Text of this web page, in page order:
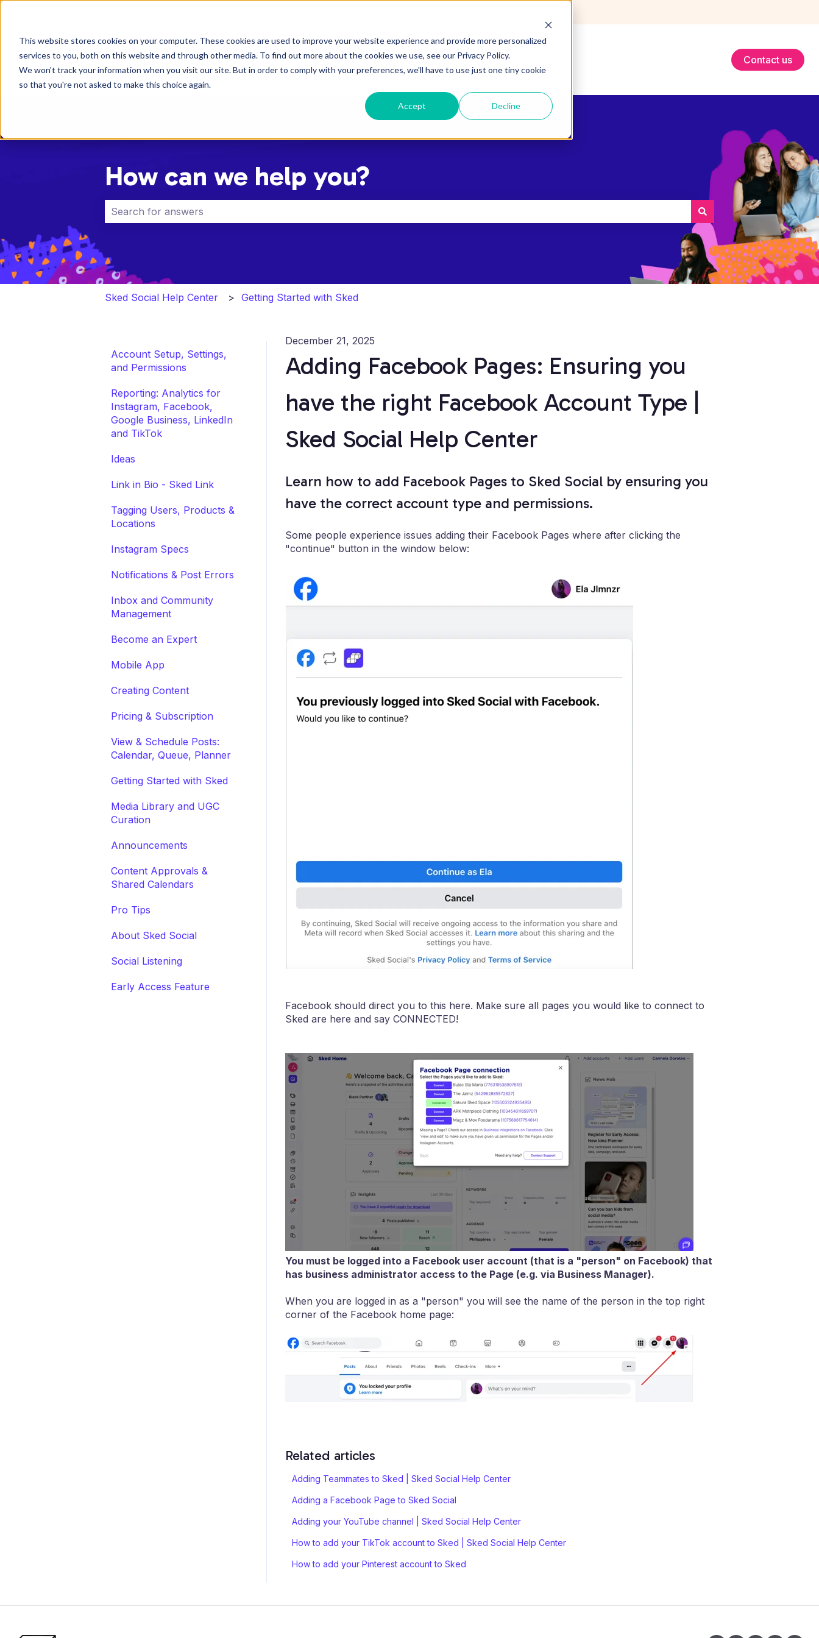
This website stores cookies on your computer. These cookies are used to improve your website experience and provide more personalized
services to you, both on this website and through other media. To find out more about the cookies we use, see our Privacy Policy.
We won't track your information when you visit our site. But in order to comply with your preferences, we'll have to use just one tiny cookie
so that you're not asked to make this choice again.
Accept Decline
Contact us
How can we help you?
Sked Social Help Center Getting Started with Sked
December 21, 2025
Adding Facebook Pages: Ensuring you
have the right Facebook Account Type |
Sked Social Help Center
Learn how to add Facebook Pages to Sked Social by ensuring you
have the correct account type and permissions.
Some people experience issues adding their Facebook Pages where after clicking the
"continue" button in the window below:
Facebook should direct you to this here. Make sure all pages you would like to connect to
Sked are here and say CONNECTED!
You must be logged into a Facebook user account (that is a "person" on Facebook) that
has business administrator access to the Page (e.g. via Business Manager).
When you are logged in as a "person" you will see the name of the person in the top right
corner of the Facebook home page:
Related articles
Adding Teammates to Sked | Sked Social Help Center
Adding a Facebook Page to Sked Social
Adding your YouTube channel | Sked Social Help Center
How to add your TikTok account to Sked | Sked Social Help Center
How to add your Pinterest account to Sked
Account Setup, Settings,
and Permissions
Reporting: Analytics for
Instagram, Facebook,
Google Business, LinkedIn
and TikTok
Ideas
Link in Bio - Sked Link
Tagging Users, Products &
Locations
Instagram Specs
Notifications & Post Errors
Inbox and Community
Management
Become an Expert
Mobile App
Creating Content
Pricing & Subscription
View & Schedule Posts:
Calendar, Queue, Planner
Getting Started with Sked
Media Library and UGC
Curation
Announcements
Content Approvals &
Shared Calendars
Pro Tips
About Sked Social
Social Listening
Early Access Feature